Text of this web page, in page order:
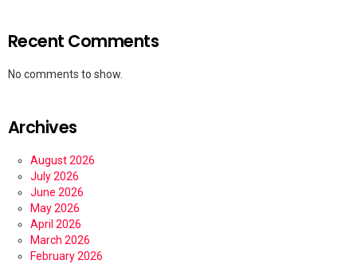
Recent Comments
No comments to show.
Archives
August 2026
July 2026
June 2026
May 2026
April 2026
March 2026
February 2026